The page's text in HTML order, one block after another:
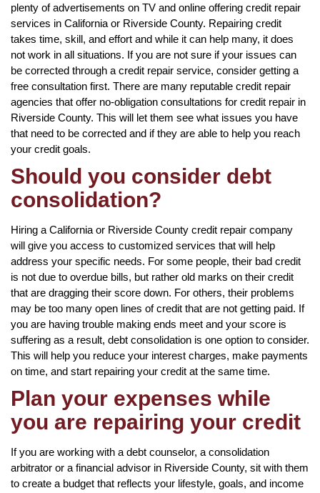
plenty of advertisements on TV and online offering credit repair
services in California or Riverside County. Repairing credit
takes time, skill, and effort and while it can help many, it does
not work in all situations. If you are not sure if your issues can
be corrected through a credit repair service, consider getting a
free consultation first. There are many reputable credit repair
agencies that offer no-obligation consultations for credit repair in
Riverside County. This will let them see what issues you have
that need to be corrected and if they are able to help you reach
your credit goals.
Should you consider debt
consolidation?
Hiring a California or Riverside County credit repair company
will give you access to customized services that will help
address your specific needs. For some people, their bad credit
is not due to overdue bills, but rather old marks on their credit
that are dragging their score down. For others, their problems
may be too many open lines of credit that are not getting paid. If
you are having trouble making ends meet and your score is
suffering as a result, debt consolidation is one option to consider.
This will help you reduce your interest charges, make payments
on time, and start repairing your credit at the same time.
Plan your expenses while
you are repairing your credit
If you are working with a debt counselor, a consolidation
arbitrator or a financial advisor in Riverside County, sit with them
to create a budget that reflects your lifestyle, goals, and income